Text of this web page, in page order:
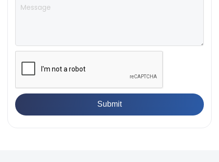
Accuracy
standard